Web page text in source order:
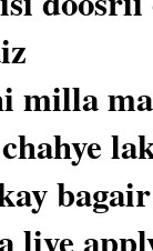
milla